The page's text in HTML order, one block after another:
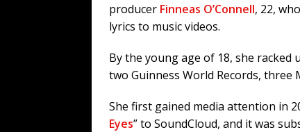
producer Finneas O’Connell, 22,
lyrics to music videos.
By the young age of 18, she racked
two Guinness World Records, three
She first gained media attention in
Eyes” to SoundCloud, and it was